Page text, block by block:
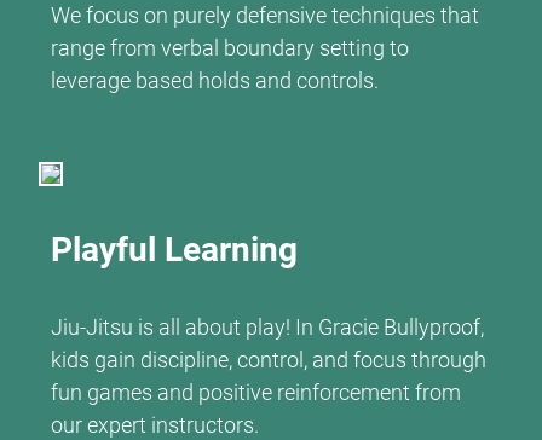
We focus on purely defensive techniques that
range from verbal boundary setting to
leverage based holds and controls.
Playful Learning
Jiu-Jitsu is all about play! In Gracie Bullyproof,
kids gain discipline, control, and focus through
fun games and positive reinforcement from
our expert instructors.